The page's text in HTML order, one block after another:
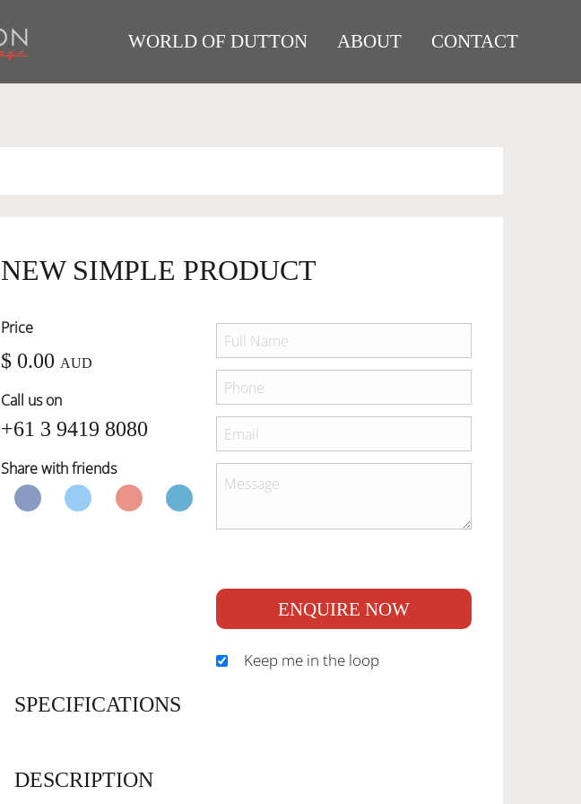
WORLD OF DUTTON ABOUT CONTACT
NEW SIMPLE PRODUCT
Price
$ 0.00 AUD
Call us on
+61 3 9419 8080
Share with friends
ENQUIRE NOW
Keep me in the loop
SPECIFICATIONS
DESCRIPTION